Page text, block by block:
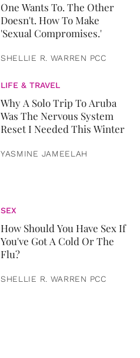
One Wants To. The Other
Doesn't. How To Make
'Sexual Compromises.'
SHELLIE R. WARREN PCC
LIFE & TRAVEL
Why A Solo Trip To Aruba
Was The Nervous System
Reset I Needed This Winter
YASMINE JAMEELAH
SEX
How Should You Have Sex If
You've Got A Cold Or The
Flu?
SHELLIE R. WARREN PCC